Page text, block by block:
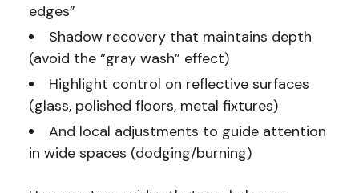
edges”
Shadow recovery that maintains depth
(avoid the “gray wash” effect)
Highlight control on reflective surfaces
(glass, polished floors, metal fixtures)
And local adjustments to guide attention
in wide spaces (dodging/burning)